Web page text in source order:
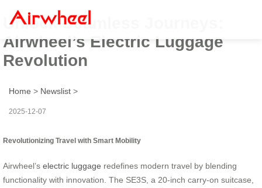
Unlock Seamless Journeys:
Airwheel’s Electric Luggage
Revolution
Home > Newslist >
2025-12-07
Revolutionizing Travel with Smart Mobility
Airwheel’s electric luggage redefines modern travel by blending
functionality with innovation. The SE3S, a 20-inch carry-on suitcase,